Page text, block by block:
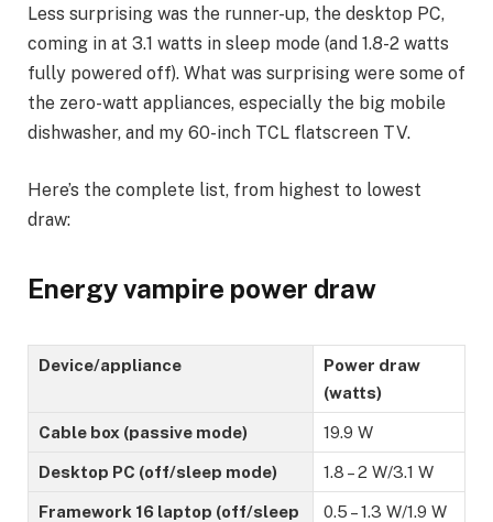
Less surprising was the runner-up, the desktop PC,
coming in at 3.1 watts in sleep mode (and 1.8-2 watts
fully powered off). What was surprising were some of
the zero-watt appliances, especially the big mobile
dishwasher, and my 60-inch TCL flatscreen TV.
Here’s the complete list, from highest to lowest
draw:
Energy vampire power draw
Device/appliance
Power draw
(watts)
Cable box (passive mode) 19.9 W
Desktop PC (off/sleep mode) 1.8 – 2 W/3.1 W
Framework 16 laptop (off/sleep
0.5 – 1.3 W/1.9 W